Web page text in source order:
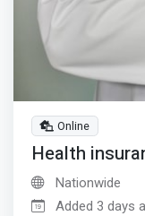
Online
Health
Nationwide
Added 3 days